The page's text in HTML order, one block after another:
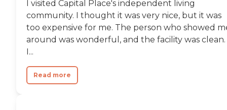
I visited Capital Place's independent living
community. I thought it was very nice, but it was
too expensive for me. The person who showed
around was wonderful, and the facility was clean.
I...
Read more